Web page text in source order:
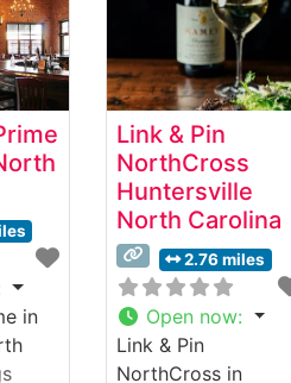
in
Link & Pin
NorthCross
Huntersville
North Carolina
2.76 miles
Open now:
Link & Pin
NorthCross in